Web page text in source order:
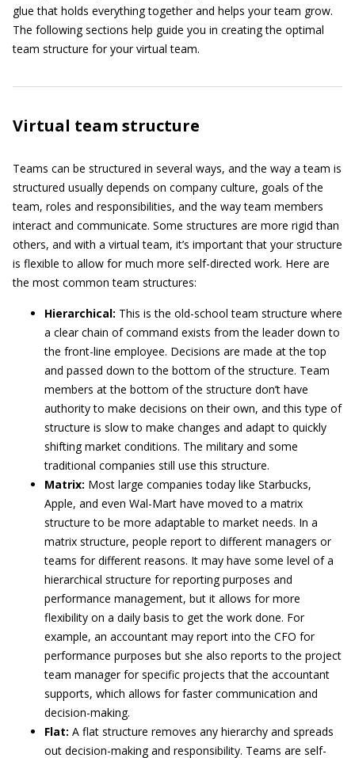
glue that holds everything together and helps your team grow.
The following sections help guide you in creating the optimal
team structure for your virtual team.
Virtual team structure
Teams can be structured in several ways, and the way a team is
structured usually depends on company culture, goals of the
team, roles and responsibilities, and the way team members
interact and communicate. Some structures are more rigid than
others, and with a virtual team, it’s important that your structure
is flexible to allow for much more self-directed work. Here are
the most common team structures:
Hierarchical: This is the old-school team structure where
a clear chain of command exists from the leader down to
the front-line employee. Decisions are made at the top
and passed down to the bottom of the structure. Team
members at the bottom of the structure don’t have
authority to make decisions on their own, and this type of
structure is slow to make changes and adapt to quickly
shifting market conditions. The military and some
traditional companies still use this structure.
Matrix: Most large companies today like Starbucks,
Apple, and even Wal-Mart have moved to a matrix
structure to be more adaptable to market needs. In a
matrix structure, people report to different managers or
teams for different reasons. It may have some level of a
hierarchical structure for reporting purposes and
performance management, but it allows for more
flexibility on a daily basis to get the work done. For
example, an accountant may report into the CFO for
performance purposes but she also reports to the project
team manager for specific projects that the accountant
supports, which allows for faster communication and
decision-making.
Flat: A flat structure removes any hierarchy and spreads
out decision-making and responsibility. Teams are self-